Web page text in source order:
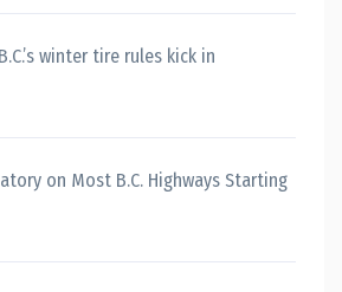
winter tire rules kick in
on Most B.C. Highways Starting